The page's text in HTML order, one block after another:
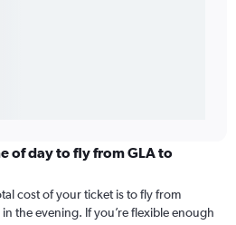
of day to fly from GLA to
cost of your ticket is to fly from
the evening. If you’re flexible enough